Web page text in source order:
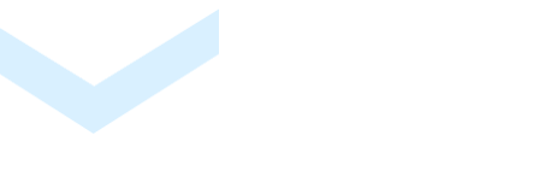
Our
government and
public